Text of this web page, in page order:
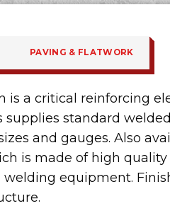
PAVING & FLATWORK
is a critical reinforcing
supplies standard
and gauges. Also
is made of high
equipment.